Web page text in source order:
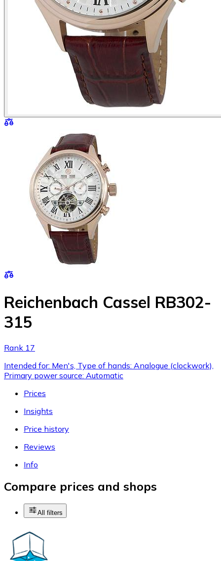
Reichenbach Cassel RB302-
315
Rank 17
Intended for: Men's, Type of hands: Analogue (clockwork),
Primary power source: Automatic
Prices
Insights
Price history
Reviews
Info
Compare prices and shops
All filters